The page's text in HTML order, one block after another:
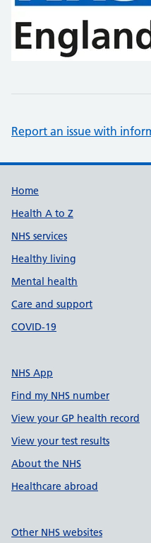
Report an issue with
Support links
Home
Health A to Z
NHS services
Healthy living
Mental health
Care and support
COVID-19
NHS App
Find my NHS number
View your GP health record
View your test results
About the NHS
Healthcare abroad
Other NHS websites